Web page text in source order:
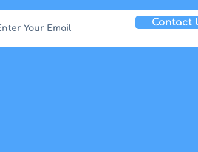
Contact